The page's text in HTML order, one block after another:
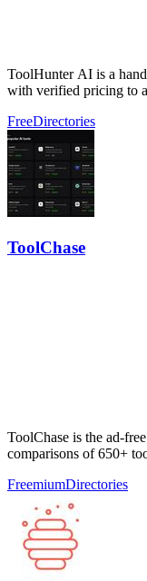
ToolHunter AI is a
with verified pricing to
FreeDirectories
ToolChase
ToolChase is the ad-
comparisons of 650+
FreemiumDirectories